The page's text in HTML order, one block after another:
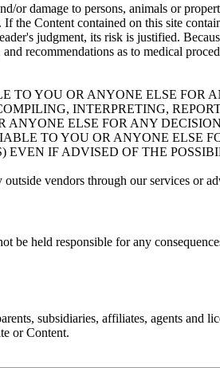
or damage to persons, animals or
the Content contained on this site
judgment, its risk is justified.
recommendations as to medical
YOU OR ANYONE ELSE FOR
INTERPRETING,
ELSE FOR ANY
TO YOU OR ANYONE ELSE
IF ADVISED OF THE
vendors through our services or
held responsible for any
subsidiaries, affiliates, agents and
or Content.